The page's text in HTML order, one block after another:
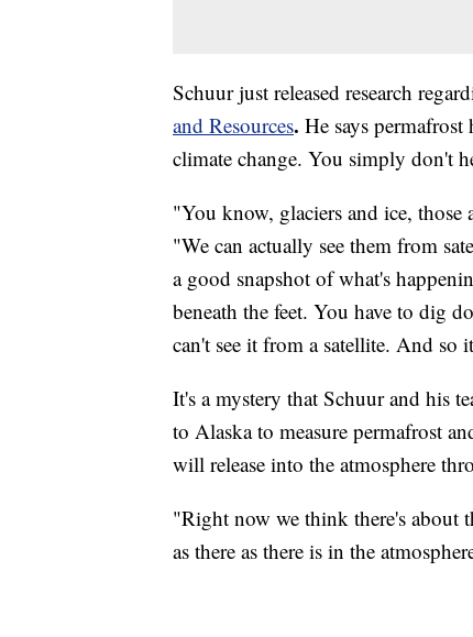
Schuur just released research
and Resources. He says
climate change. You simply don't
"You know, glaciers and ice, those
"We can actually see them from
a good snapshot of what's
beneath the feet. You have to dig
can't see it from a satellite. And
It's a mystery that Schuur and his
to Alaska to measure permafrost
will release into the atmosphere
"Right now we think there's about
as there as there is in the